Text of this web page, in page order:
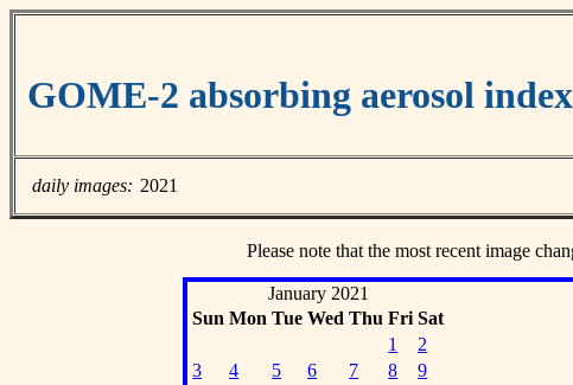
GOME-2 absorbing aerosol
daily images: 2021
Please note that the most recent image
January 2021
Sun Mon Tue Wed Thu Fri Sat
1
2
3
4 5 6 7 8
9